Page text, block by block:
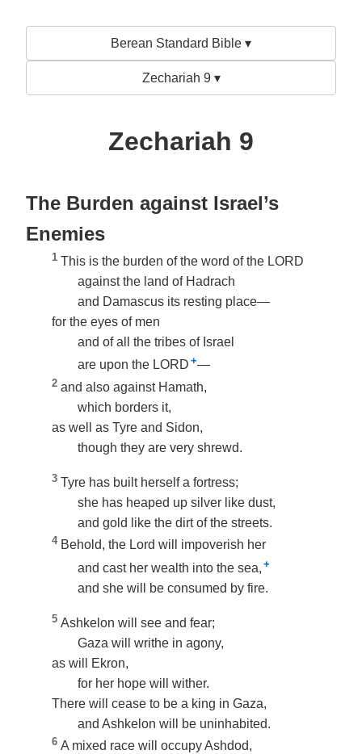
Berean Standard Bible ▾
Zechariah 9 ▾
Zechariah 9
The Burden against Israel’s
Enemies
1 This is the burden of the word of the LORD
against the land of Hadrach
and Damascus its resting place—
for the eyes of men
and of all the tribes of Israel
are upon the LORD +—
2 and also against Hamath,
which borders it,
as well as Tyre and Sidon,
though they are very shrewd.
3 Tyre has built herself a fortress;
she has heaped up silver like dust,
and gold like the dirt of the streets.
4 Behold, the Lord will impoverish her
and cast her wealth into the sea, +
and she will be consumed by fire.
5 Ashkelon will see and fear;
Gaza will writhe in agony,
as will Ekron,
for her hope will wither.
There will cease to be a king in Gaza,
and Ashkelon will be uninhabited.
6 A mixed race will occupy Ashdod,